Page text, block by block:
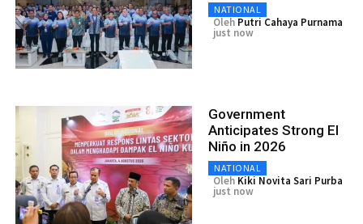
NATIONAL
Oleh Putri Cahaya Purnama
just now
Government
Anticipates Strong El
Niño in 2026
NATIONAL
Oleh Kiki Novita Sari Purba
just now